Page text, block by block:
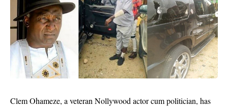
Clem Ohameze, a veteran Nollywood actor cum politician, has